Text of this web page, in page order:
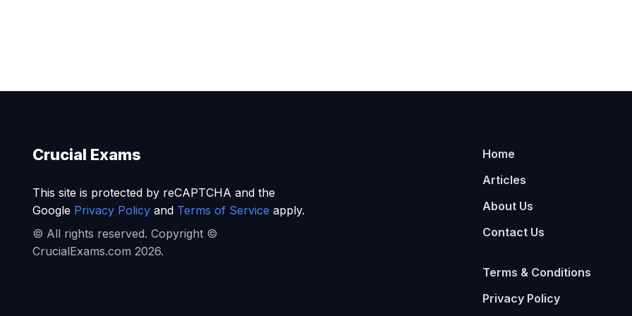
Crucial Exams
This site is protected by reCAPTCHA and the
Google Privacy Policyand Terms of Service apply.
© All rights reserved. Copyright ©
CrucialExams.com 2026.
Home
Articles
About Us
Contact Us
Terms & Conditions
Privacy Policy